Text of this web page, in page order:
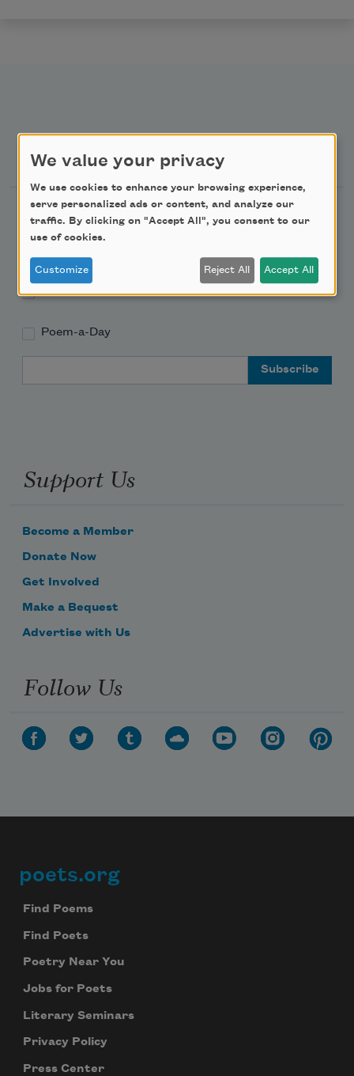
Newsletter Sign Up
Academy of American Poets Newsletter
Teach This Poem
Poem-a-Day
Support Us
Become a Member
Donate Now
Get Involved
Make a Bequest
Advertise with Us
Follow Us
Footer
poets.org
Find Poems
Find Poets
Poetry Near You
Jobs for Poets
Literary Seminars
Privacy Policy
Press Center
We value your privacy
We use cookies to enhance your browsing experience,
serve personalized ads or content, and analyze our
traffic. By clicking on "Accept All", you consent to our
use of cookies.
Customize Reject All Accept All